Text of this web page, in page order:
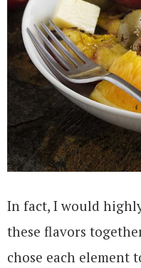
In fact, I would
these flavors
chose each element